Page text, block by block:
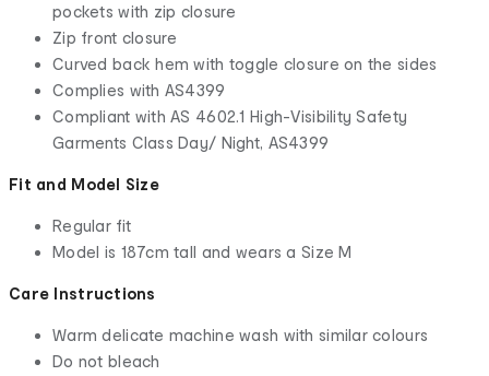
pockets with zip closure
Zip front closure
Curved back hem with toggle closure on the sides
Complies with AS4399
Compliant with AS 4602.1 High-Visibility Safety
Garments Class Day/ Night, AS4399
Fit and Model Size
Regular fit
Model is 187cm tall and wears a Size M
Care Instructions
Warm delicate machine wash with similar colours
Do not bleach